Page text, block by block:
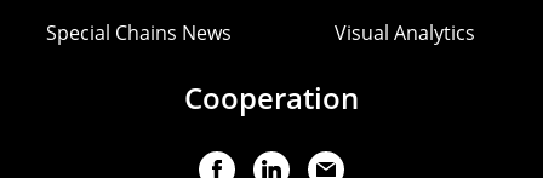
Special Chains News Visual Analytics
Cooperation